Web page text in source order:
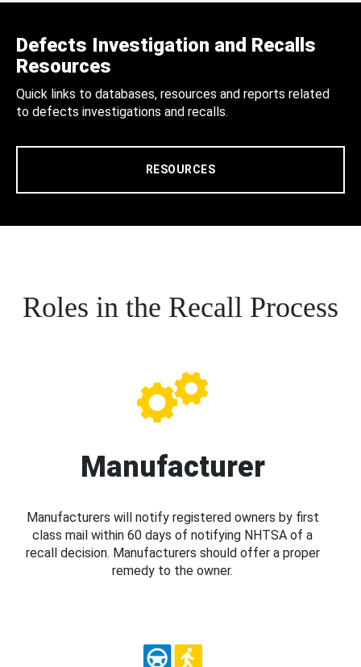
Defects Investigation and Recalls
Resources
Quick links to databases, resources and reports related
to defects investigations and recalls.
RESOURCES
Roles in the Recall Process
Manufacturer
Manufacturers will notify registered owners by first
class mail within 60 days of notifying NHTSA of a
recall decision. Manufacturers should offer a proper
remedy to the owner.